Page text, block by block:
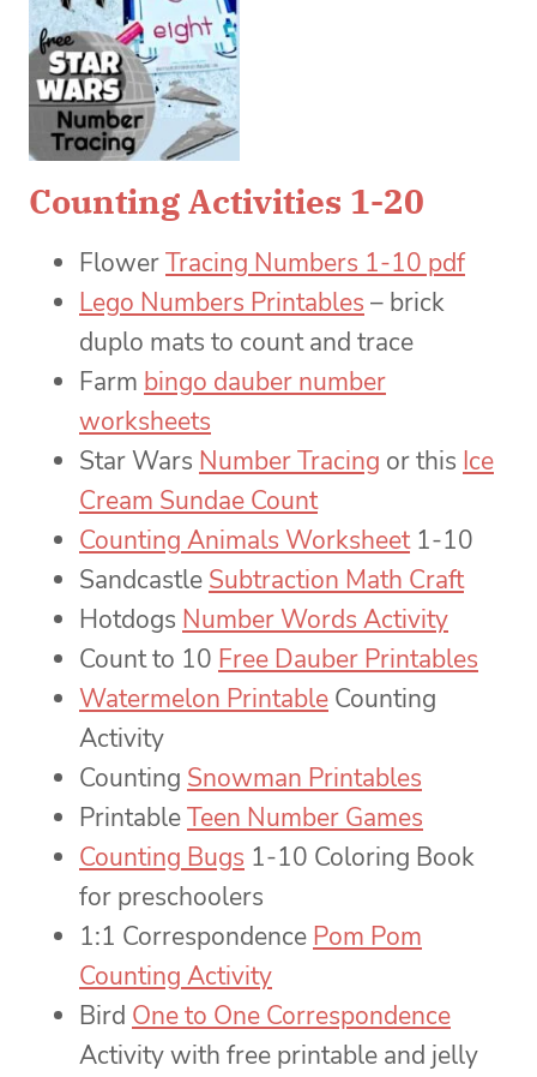
Counting Activities 1-20
FlowerTracing Numbers 1-10 pdf
Lego Numbers Printables – brick
duplo mats to count and trace
Farm bingo dauber number
worksheets
Star Wars Number Tracing or this Ice
Cream Sundae Count
Counting Animals Worksheet1-10
Sandcastle Subtraction Math Craft
Hotdogs Number Words Activity
Count to 10 Free Dauber Printables
Watermelon Printable Counting
Activity
Counting Snowman Printables
PrintableTeen Number Games
Counting Bugs 1-10 Coloring Book
for preschoolers
1:1 Correspondence Pom Pom
Counting Activity
Bird One to One Correspondence
Activity with free printable and jelly